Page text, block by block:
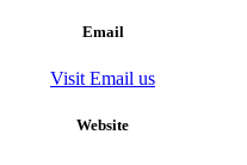
Email
Visit Email us
Website